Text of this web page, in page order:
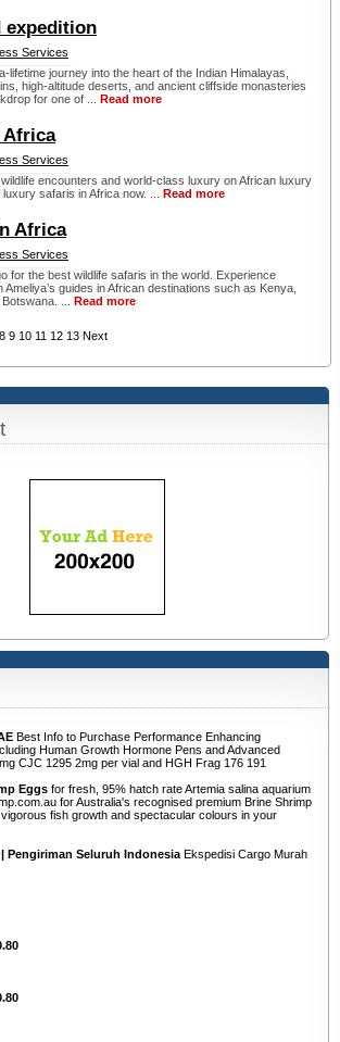
Best Info to Purchase Performance Enhancing
Human Growth Hormone Pens and Advanced
CJC 1295 2mg per vial and HGH Frag 176 191
Eggs for fresh, 95% hatch rate Artemia salina aquarium
for Australia's recognised premium Brine Shrimp
fish growth and spectacular colours in your
Pengiriman Seluruh Indonesia Ekspedisi Cargo Murah
expedition
Services
lifetime journey into the heart of the Indian Himalayas,
high-altitude deserts, and ancient cliffside monasteries
for one of ... Read more
Africa
Services
encounters and world-class luxury on African luxury
safaris in Africa now. ... Read more
Africa
Services
for the best wildlife safaris in the world. Experience
guides in African destinations such as Kenya,
... Read more
8 9 10 11 12 13 Next